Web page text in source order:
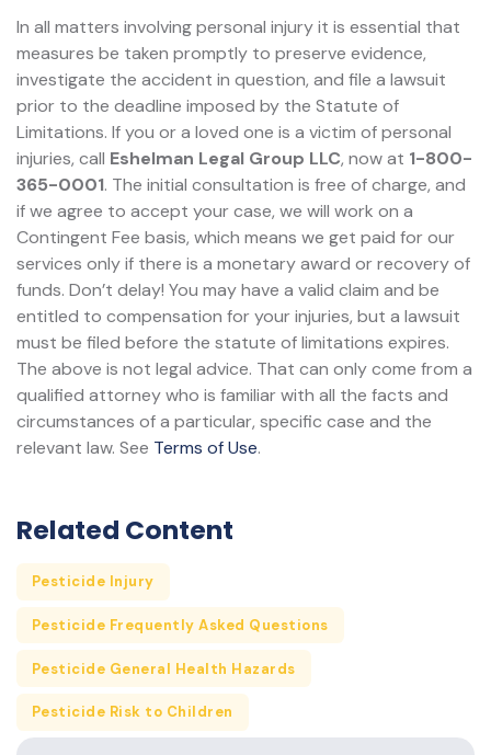
In all matters involving personal injury it is essential that
measures be taken promptly to preserve evidence,
investigate the accident in question, and file a lawsuit
prior to the deadline imposed by the Statute of
Limitations. If you or a loved one is a victim of personal
injuries, call Eshelman Legal Group LLC, now at 1-800-
365-0001. The initial consultation is free of charge, and
if we agree to accept your case, we will work on a
Contingent Fee basis, which means we get paid for our
services only if there is a monetary award or recovery of
funds. Don’t delay! You may have a valid claim and be
entitled to compensation for your injuries, but a lawsuit
must be filed before the statute of limitations expires.
The above is not legal advice. That can only come from a
qualified attorney who is familiar with all the facts and
circumstances of a particular, specific case and the
relevant law. See Terms of Use.
Related Content
Pesticide Injury
Pesticide Frequently Asked Questions
Pesticide General Health Hazards
Pesticide Risk to Children